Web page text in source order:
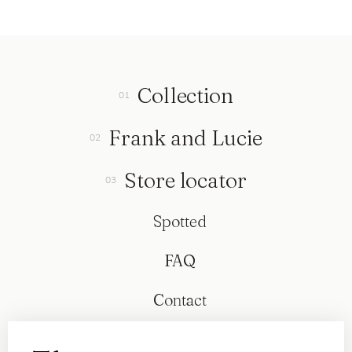
Collection
Frank and Lucie
Store locator
Spotted
FAQ
Contact